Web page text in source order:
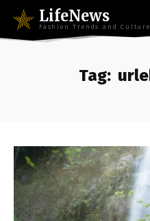
LifeNews
Fashion Trends and Culture
Tag: